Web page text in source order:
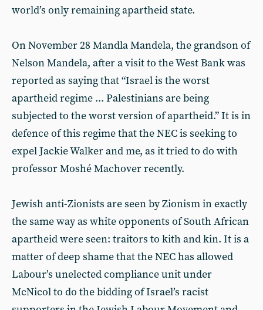
world’s only remaining apartheid state.
On November 28 Mandla Mandela, the grandson of
Nelson Mandela, after a visit to the West Bank was
reported as saying that “Israel is the worst
apartheid regime ... Palestinians are being
subjected to the worst version of apartheid.” It is in
defence of this regime that the NEC is seeking to
expel Jackie Walker and me, as it tried to do with
professor Moshé Machover recently.
Jewish anti-Zionists are seen by Zionism in exactly
the same way as white opponents of South African
apartheid were seen: traitors to kith and kin. It is a
matter of deep shame that the NEC has allowed
Labour’s unelected compliance unit under
McNicol to do the bidding of Israel’s racist